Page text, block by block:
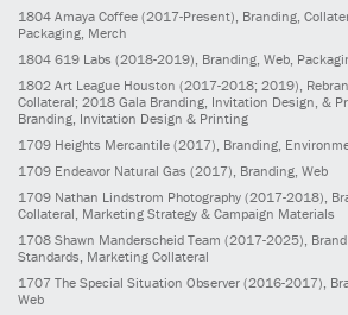
1804 Amaya Coffee (2017-Present) , Branding,
Packaging, Merch
1804 619 Labs (2018-2019), Branding, Web,
1802 Art League Houston (2017-2018; 2019),
Collateral; 2018 Gala Branding, Invitation Design, &
Branding, Invitation Design & Printing
1709 Heights Mercantile (2017), Branding,
1709 Endeavor Natural Gas (2017), Branding, Web
1709 Nathan Lindstrom Photography (2017-2018),
Collateral, Marketing Strategy & Campaign Materials
1708 Shawn Manderscheid Team (2017-2025),
Standards, Marketing Collateral
1707 The Special Situation Observer (2016-2017),
Web